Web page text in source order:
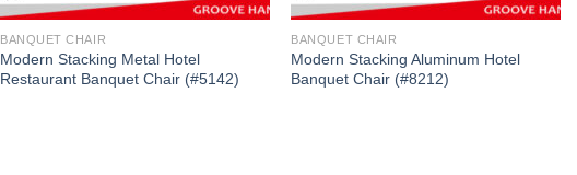
BANQUET CHAIR
Modern Stacking Metal Hotel
Restaurant Banquet Chair (#5142)
BANQUET CHAIR
Modern Stacking Aluminum Hotel
Banquet Chair (#8212)